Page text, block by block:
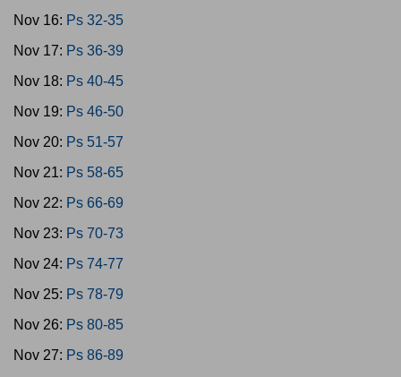
Nov 16: Ps 32-35
Nov 17: Ps 36-39
Nov 18: Ps 40-45
Nov 19: Ps 46-50
Nov 20: Ps 51-57
Nov 21: Ps 58-65
Nov 22: Ps 66-69
Nov 23: Ps 70-73
Nov 24: Ps 74-77
Nov 25: Ps 78-79
Nov 26: Ps 80-85
Nov 27: Ps 86-89